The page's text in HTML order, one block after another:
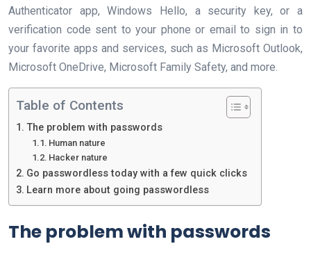
Authenticator app, Windows Hello, a security key, or a
verification code sent to your phone or email to sign in to
your favorite apps and services, such as Microsoft Outlook,
Microsoft OneDrive, Microsoft Family Safety, and more.
Table of Contents
The problem with passwords
Human nature
Hacker nature
Go passwordless today with a few quick clicks
Learn more about going passwordless
The problem with passwords